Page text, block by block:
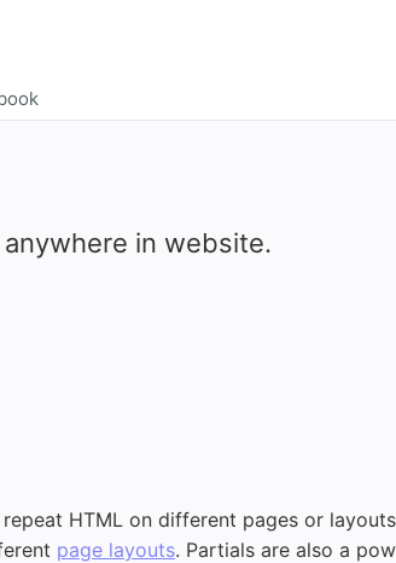
in website.
HTML on different pages or
page layouts. Partials are also a